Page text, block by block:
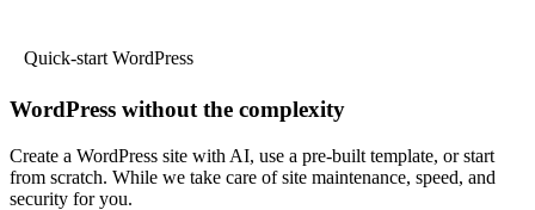
Quick-start WordPress
WordPress without the complexity
Create a WordPress site with AI, use a pre-built template, or start
from scratch. While we take care of site maintenance, speed, and
security for you.